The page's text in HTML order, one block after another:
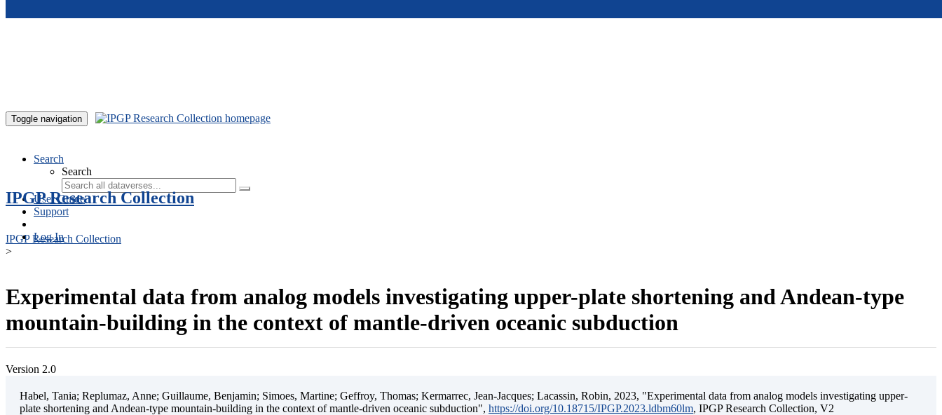
Toggle navigation
Search
Search
User Guide
Support
Log In
IPGP Research Collection
IPGP Research Collection
>
Experimental data from analog models investigating upper-plate shortening and Andean-type
mountain-building in the context of mantle-driven oceanic subduction
Version 2.0
Habel, Tania; Replumaz, Anne; Guillaume, Benjamin; Simoes, Martine; Geffroy, Thomas; Kermarrec, Jean-Jacques; Lacassin, Robin, 2023, "Experimental data from analog models investigating upper-
plate shortening and Andean-type mountain-building in the context of mantle-driven oceanic subduction", https://doi.org/10.18715/IPGP.2023.ldbm60lm, IPGP Research Collection, V2